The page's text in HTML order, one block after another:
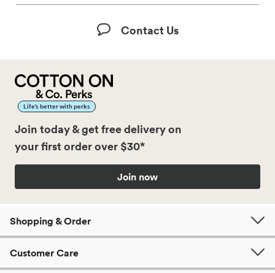
Contact Us
Life’s better with perks
Join today & get free delivery on
your first order over $30*
Join now
Shopping & Order
Customer Care